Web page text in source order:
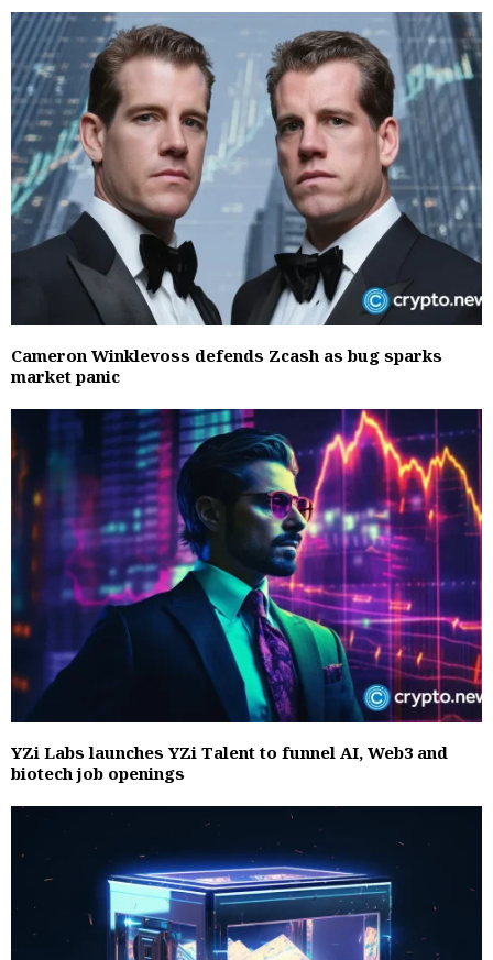
Cameron Winklevoss defends Zcash as bug sparks
market panic
YZi Labs launches YZi Talent to funnel AI, Web3 and
biotech job openings